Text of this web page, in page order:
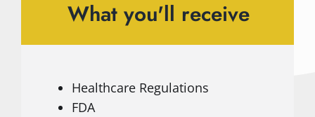
What you'll receive
Healthcare Regulations
FDA